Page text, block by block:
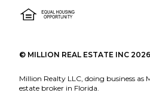
© MILLION REAL ESTATE INC 2026
Million Realty LLC, doing business as
estate broker in Florida.